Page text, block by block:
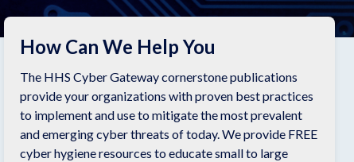
How Can We Help You
The HHS Cyber Gateway cornerstone publications
provide your organizations with proven best practices
to implement and use to mitigate the most prevalent
and emerging cyber threats of today. We provide FREE
cyber hygiene resources to educate small to large